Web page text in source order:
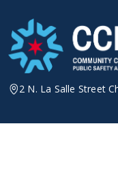
content
2 N. La Salle Street